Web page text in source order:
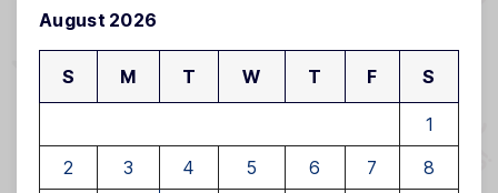
August 2026
S M T W T F S
1
2
3 4 5 6 7
8